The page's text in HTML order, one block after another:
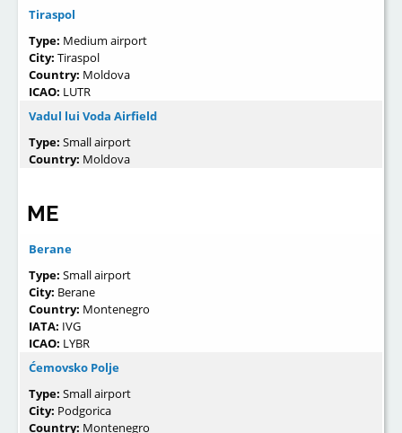
Tiraspol
Type: Medium airport
City: Tiraspol
Country: Moldova
ICAO: LUTR
Vadul lui Voda Airfield
Type: Small airport
Country: Moldova
ME
Berane
Type: Small airport
City: Berane
Country: Montenegro
IATA: IVG
ICAO: LYBR
Ćemovsko Polje
Type: Small airport
City: Podgorica
Country: Montenegro